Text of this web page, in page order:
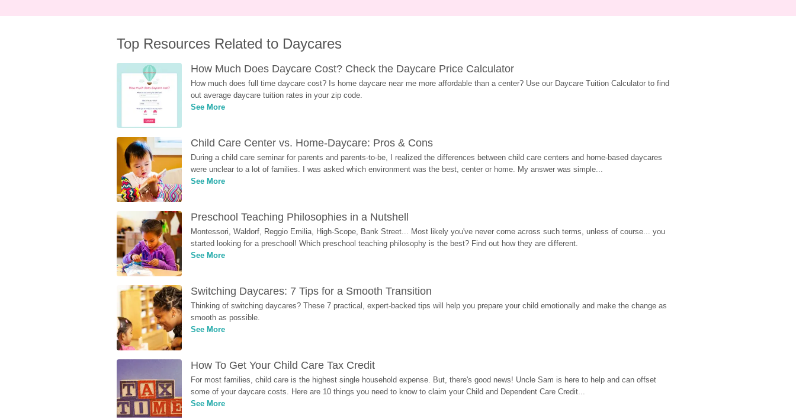
Top Resources Related to Daycares
How Much Does Daycare Cost? Check the Daycare Price Calculator
How much does full time daycare cost? Is home daycare near me more affordable than a center? Use our Daycare Tuition Calculator to find
out average daycare tuition rates in your zip code.
See More
Child Care Center vs. Home-Daycare: Pros & Cons
During a child care seminar for parents and parents-to-be, I realized the differences between child care centers and home-based daycares
were unclear to a lot of families. I was asked which environment was the best, center or home. My answer was simple...
See More
Preschool Teaching Philosophies in a Nutshell
Montessori, Waldorf, Reggio Emilia, High-Scope, Bank Street... Most likely you've never come across such terms, unless of course... you
started looking for a preschool! Which preschool teaching philosophy is the best? Find out how they are different.
See More
Switching Daycares: 7 Tips for a Smooth Transition
Thinking of switching daycares? These 7 practical, expert-backed tips will help you prepare your child emotionally and make the change as
smooth as possible.
See More
How To Get Your Child Care Tax Credit
For most families, child care is the highest single household expense. But, there's good news! Uncle Sam is here to help and can offset
some of your daycare costs. Here are 10 things you need to know to claim your Child and Dependent Care Credit...
See More